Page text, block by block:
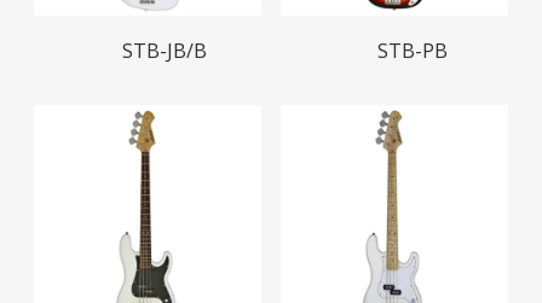
Read More
STB-JB/B Read More
STB-PB